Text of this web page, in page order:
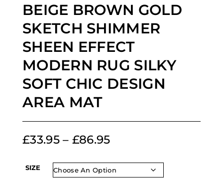
BEIGE BROWN GOLD
SKETCH SHIMMER
SHEEN EFFECT
MODERN RUG SILKY
SOFT CHIC DESIGN
AREA MAT
£33.95 – £86.95
SIZE